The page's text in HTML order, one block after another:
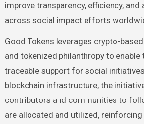
improve transparency, efficiency, and
across social impact efforts
Good Tokens leverages crypto-
and tokenized philanthropy to enable
traceable support for social
blockchain infrastructure, the
contributors and communities to
are allocated and utilized,